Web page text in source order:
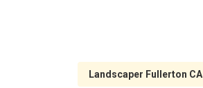
Landscaper Fullerton CA